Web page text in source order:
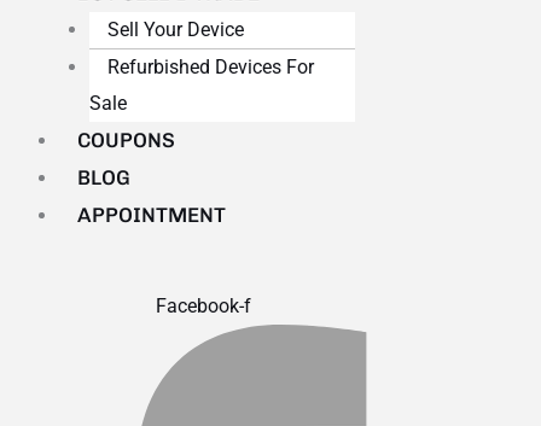
Sell Your Device
Refurbished Devices For
Sale
COUPONS
BLOG
APPOINTMENT
Facebook-f